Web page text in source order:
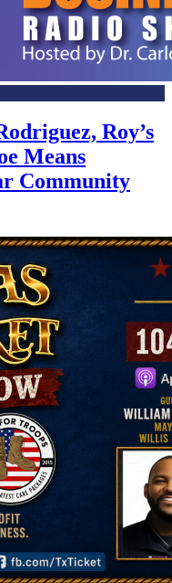
Roy’s
Means
Community